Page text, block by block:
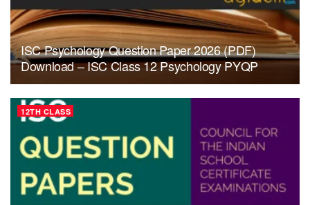
ISC Psychology Question Paper 2026 (PDF)
Download – ISC Class 12 Psychology PYQP
12TH CLASS